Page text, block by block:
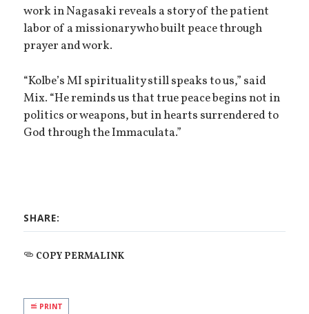
work in Nagasaki reveals a story of the patient
labor of a missionary who built peace through
prayer and work.
“Kolbe’s MI spirituality still speaks to us,” said
Mix. “He reminds us that true peace begins not in
politics or weapons, but in hearts surrendered to
God through the Immaculata.”
SHARE:
COPY PERMALINK
PRINT